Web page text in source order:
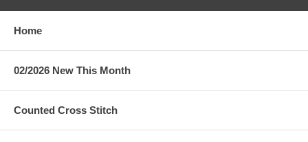
Home
02/2026 New This Month
Counted Cross Stitch